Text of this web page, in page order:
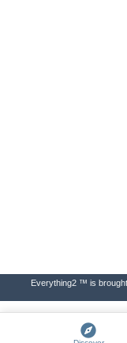
Everything2 ™ is